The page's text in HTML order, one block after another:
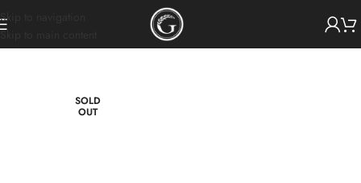
Skip to navigation
Skip to main content
SOLD
OUT